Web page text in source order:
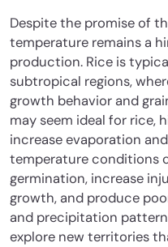
Despite the promise of
temperature remains a
production. Rice is
subtropical regions,
growth behavior and
may seem ideal for rice,
increase evaporation
temperature conditions
germination, increase
growth, and produce
and precipitation
explore new territories